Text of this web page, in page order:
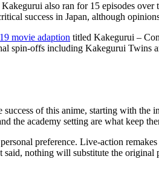
also ran for 15 episodes
success in Japan, although
movie adaption titled Kakegurui –
spin-offs including Kakegurui
of this anime, starting with
the academy setting are what keep
preference. Live-action
nothing will substitute the original